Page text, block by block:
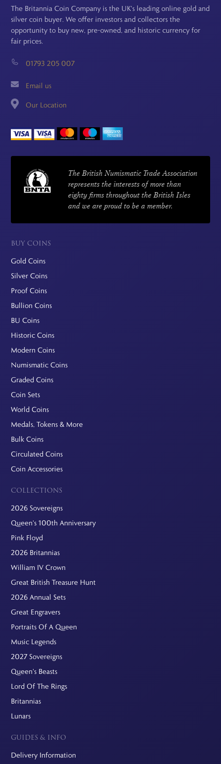
The Britannia Coin Company is the UK's leading online gold and
silver coin buyer. We offer investors and collectors the
opportunity to buy new, pre-owned, and historic currency for
fair prices.
01793 205 007
Email us
Our Location
The British Numismatic Trade Association
represents the interests of more than
eighty firms throughout the British Isles
and we are proud to be a member.
BUY COINS
Gold Coins
Silver Coins
Proof Coins
Bullion Coins
BU Coins
Historic Coins
Modern Coins
Numismatic Coins
Graded Coins
Coin Sets
World Coins
Medals, Tokens & More
Bulk Coins
Circulated Coins
Coin Accessories
COLLECTIONS
2026 Sovereigns
Queen's 100th Anniversary
Pink Floyd
2026 Britannias
William IV Crown
Great British Treasure Hunt
2026 Annual Sets
Great Engravers
Portraits Of A Queen
Music Legends
2027 Sovereigns
Queen's Beasts
Lord Of The Rings
Britannias
Lunars
GUIDES & INFO
Delivery Information